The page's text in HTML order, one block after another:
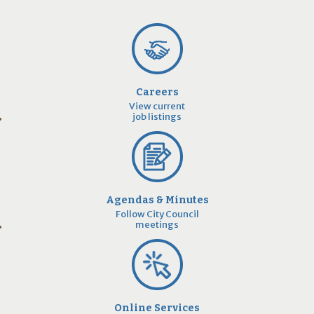
Careers
View current
job listings
Agendas & Minutes
Follow City Council
meetings
Online Services